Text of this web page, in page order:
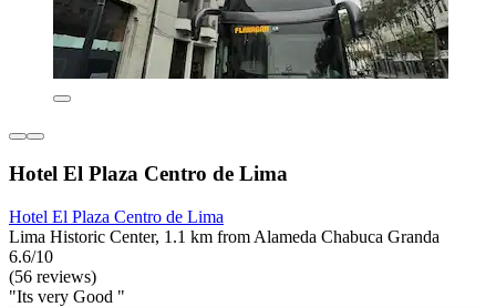
Hotel El Plaza Centro de Lima
Hotel El Plaza Centro de Lima
Lima Historic Center, 1.1 km from Alameda Chabuca Granda
6.6/10
(56 reviews)
"Its very Good "